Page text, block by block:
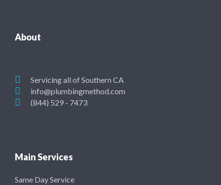
About
Servicing all of Southern CA
info@plumbingmethod.com
(844) 529 - 7473
Main Services
Same Day Service